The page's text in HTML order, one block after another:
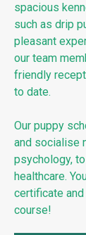
spacious
such as drip
pleasant
our team
friendly
to date.
Our puppy
and socialise
psychology,
healthcare.
certificate
course!